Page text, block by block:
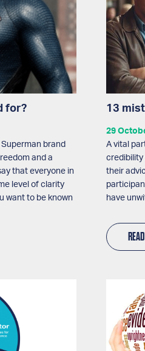
for?
brand
and a
that everyone in
level of clarity
want to be known
13
29
A vital
credibility
their
have